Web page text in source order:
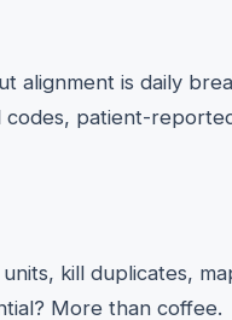
alignment is daily
codes, patient-
kill duplicates,
More than coffee.